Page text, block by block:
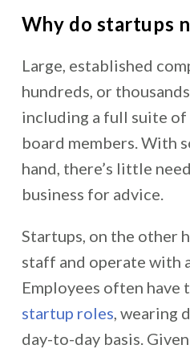
Why do startups
Large, established
hundreds, or
including a full suite of
board members. With
hand, there’s little
business for advice.
Startups, on the other
staff and operate with
Employees often have
startup roles , wearing
day-to-day basis.